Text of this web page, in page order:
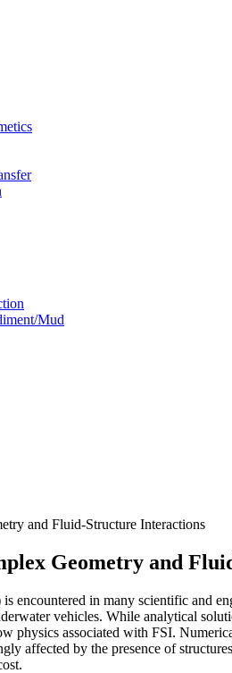
Mud
and Fluid-Structure Interactions
Geometry and
encountered in many scientific and
vehicles. While analytical
physics associated with FSI.
affected by the presence of